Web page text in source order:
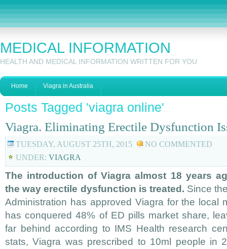
MEDICAL INFORMATION
HEALTH AND MEDICAL INFORMATION WRITTEN FOR YOU
Home Viagra in Australia
Posts Tagged 'viagra online'
Viagra. Eliminating Erectile Dysfunction
TUESDAY, AUGUST 25TH, 2015
NO COMMENTED
UNDER: VIAGRA
The introduction of Viagra almost 18 years
the way erectile dysfunction is treated. Since
Administration has approved Viagra for the local
has conquered 48% of ED pills market share,
far behind according to IMS Health research
stats, Viagra was prescribed to 10ml people in